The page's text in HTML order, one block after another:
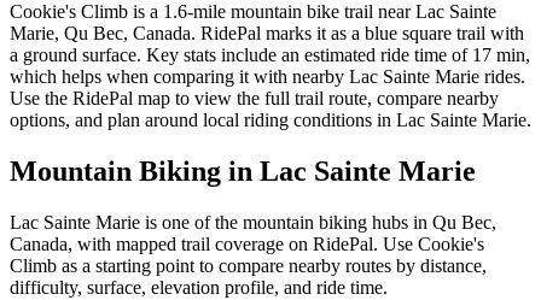
Cookie's Climb is a 1.6-mile mountain bike trail near Lac Sainte
Marie, Qu Bec, Canada. RidePal marks it as a blue square trail with
a ground surface. Key stats include an estimated ride time of 17 min,
which helps when comparing it with nearby Lac Sainte Marie rides.
Use the RidePal map to view the full trail route, compare nearby
options, and plan around local riding conditions in Lac Sainte Marie.
Mountain Biking in Lac Sainte Marie
Lac Sainte Marie is one of the mountain biking hubs in Qu Bec,
Canada, with mapped trail coverage on RidePal. Use Cookie's
Climb as a starting point to compare nearby routes by distance,
difficulty, surface, elevation profile, and ride time.